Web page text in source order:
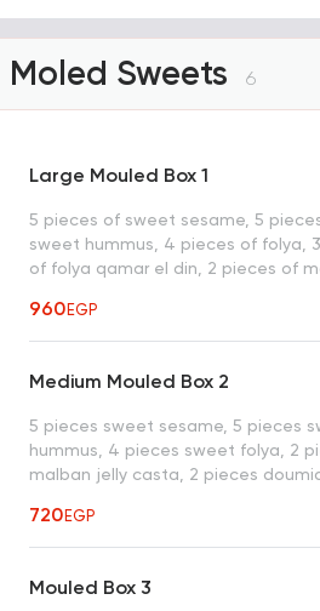
Moled Sweets 6
Large Mouled Box 1
5 pieces of sweet sesame, 5
sweet hummus, 4 pieces of folya,
of folya qamar el din, 2 pieces of
of gozya raisins, 2 pieces of nougat
and qamar al-din, 2 pieces of plain
pistachios and raisins hamam, 1
doumiya, 1 sesame tablet, 1 piece
louzia, 1 piece of hazelnut, 1 piece
hazelnut ladida, 1 piece of
al-din doumiya and a piece of
960EGP
Medium Mouled Box 2
5 pieces sweet sesame, 5 pieces
hummus, 4 pieces sweet folya, 2
malban jelly casta, 2 pieces
pieces sesame malban, 2 pieces
raisins, 1 piece pistachios and
plain basima, 1 piece of walnut fig
720EGP
Mouled Box 3